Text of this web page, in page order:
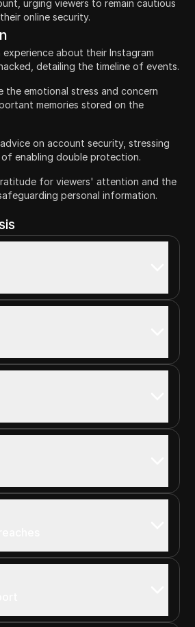
urging viewers to remain cautious
online security.
experience about their Instagram
detailing the timeline of events.
the emotional stress and concern
memories stored on the
on account security, stressing
enabling double protection.
for viewers' attention and the
personal information.